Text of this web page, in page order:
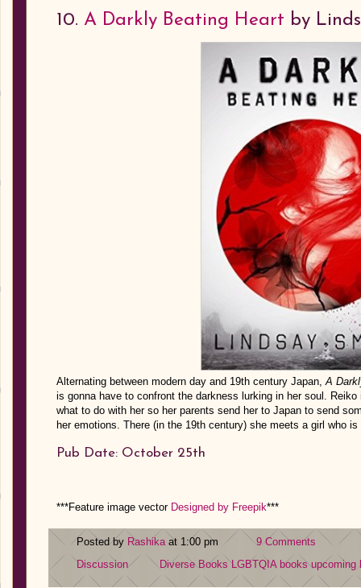
10. A Darkly Beating Heart by
Alternating between modern day and 19th century Japan,A
is gonna have to confront the darkness lurking in her soul.
what to do with her so her parents send her to Japan to send
her emotions. There (in the 19th century) she meets a girl who
Pub Date: October 25th
***Feature image vector Designed by Freepik***
Posted by Rashikaat 1:00 pm
9 Comments
Discussion
Diverse Books LGBTQIA books upcoming